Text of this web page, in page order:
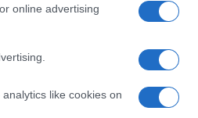
online advertising
like cookies on
Latest News